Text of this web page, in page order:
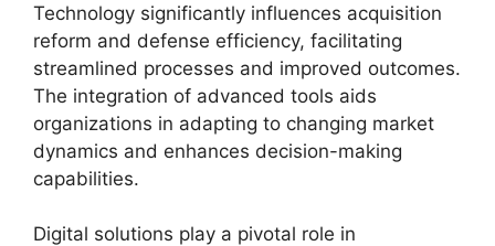
Technology significantly influences acquisition
reform and defense efficiency, facilitating
streamlined processes and improved outcomes.
The integration of advanced tools aids
organizations in adapting to changing market
dynamics and enhances decision-making
capabilities.
Digital solutions play a pivotal role in